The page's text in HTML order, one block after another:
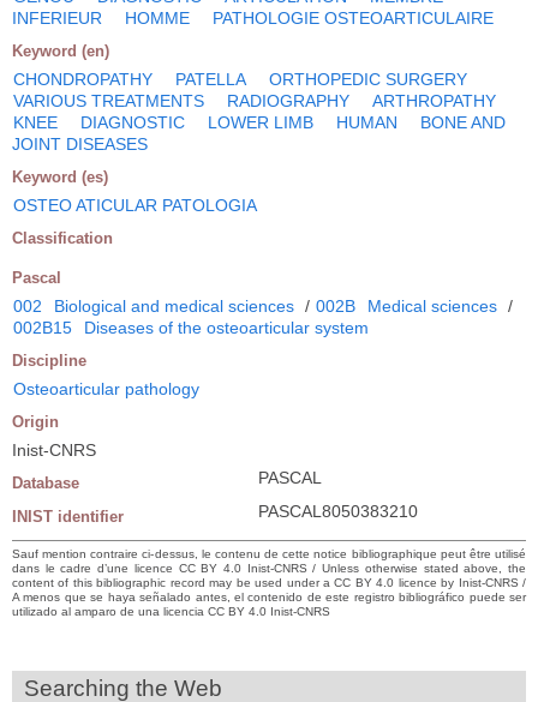
INFERIEUR
HOMME PATHOLOGIE OSTEOARTICULAIRE
Keyword (en)
CHONDROPATHY PATELLA
ORTHOPEDIC SURGERY
VARIOUS TREATMENTS
RADIOGRAPHY
ARTHROPATHY
KNEE
DIAGNOSTIC LOWER LIMB HUMAN
BONE AND
JOINT DISEASES
Keyword (es)
OSTEO ATICULAR PATOLOGIA
Classification
Pascal
002 Biological and medical sciences / 002B Medical sciences /
002B15
Diseases of the osteoarticular system
Discipline
Osteoarticular pathology
Origin
Inist-CNRS
Database PASCAL
INIST identifier PASCAL8050383210
Sauf mention contraire ci-dessus, le contenu de cette notice bibliographique peut être utilisé
dans le cadre d’une licence CC BY 4.0 Inist-CNRS / Unless otherwise stated above, the
content of this bibliographic record may be used under a CC BY 4.0 licence by Inist-CNRS /
A menos que se haya señalado antes, el contenido de este registro bibliográfico puede ser
utilizado al amparo de una licencia CC BY 4.0 Inist-CNRS
Searching the Web